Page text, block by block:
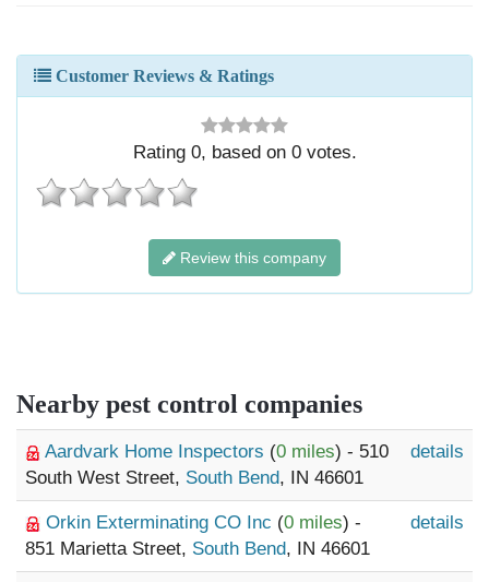
Customer Reviews & Ratings
Rating 0, based on 0votes.
Review this company
Nearby pest control companies
Aardvark Home Inspectors (0 miles) - 510
South West Street, South Bend, IN 46601
details
Orkin Exterminating CO Inc (0 miles) -
851 Marietta Street, South Bend, IN 46601
details